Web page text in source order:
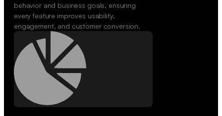
behavior and business goals, ensuring
every feature improves usability,
engagement, and customer conversion.